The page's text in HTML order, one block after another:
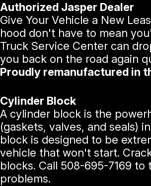
Authorized Jasper Dealer
Give Your Vehicle a New
hood don't have to mean
Truck Service Center can
you back on the road again
Proudly remanufactured in
Cylinder Block
A cylinder block is the
(gaskets, valves, and seals)
block is designed to be
vehicle that won't start.
blocks. Call 508-695-7169 to
problems.